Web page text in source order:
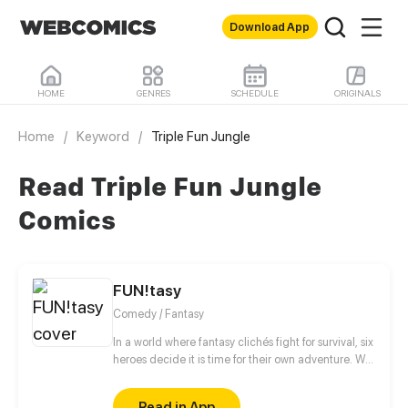
Download App
HOME GENRES SCHEDULE ORIGINALS
Home / Keyword / Triple Fun Jungle
Read Triple Fun Jungle
Comics
FUN!tasy
Comedy / Fantasy
In a world where fantasy clichés fight for survival, six
heroes decide it is time for their own adventure. Will
lost? If you want to find out- or if you are asking